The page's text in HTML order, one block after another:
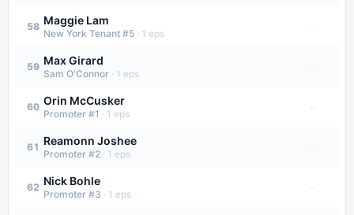
58 Maggie Lam
New York Tenant #5 · 1 eps
·
59 Max Girard
Sam O'Connor · 1 eps
·
60 Orin McCusker
Promoter #1 · 1 eps
·
61 Reamonn Joshee
Promoter #2 · 1 eps
·
62 Nick Bohle
Promoter #3 · 1 eps
·